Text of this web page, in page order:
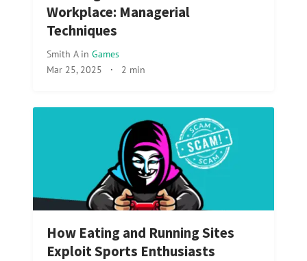
Workplace: Managerial
Techniques
Smith A in Games
Mar 25, 2025 · 2 min
How Eating and Running Sites
Exploit Sports Enthusiasts